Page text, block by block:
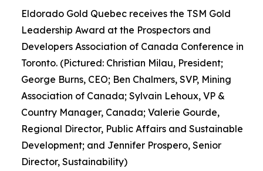
Eldorado Gold Quebec receives the TSM Gold
Leadership Award at the Prospectors and
Developers Association of Canada Conference in
Toronto. (Pictured: Christian Milau, President;
George Burns, CEO; Ben Chalmers, SVP, Mining
Association of Canada; Sylvain Lehoux, VP &
Country Manager, Canada; Valerie Gourde,
Regional Director, Public Affairs and Sustainable
Development; and Jennifer Prospero, Senior
Director, Sustainability)